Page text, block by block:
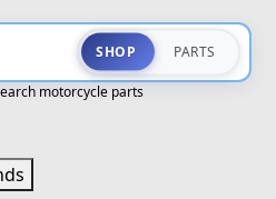
SHOP PARTS
motorcycle parts